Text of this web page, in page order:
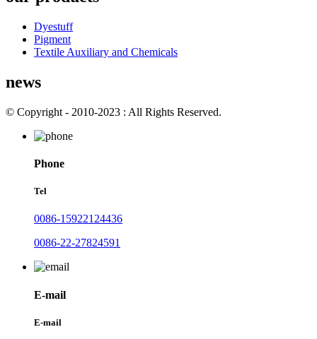
Dyestuff
Pigment
Textile Auxiliary and Chemicals
news
© Copyright - 2010-2023 : All Rights Reserved.
Phone
Tel
0086-15922124436
0086-22-27824591
E-mail
E-mail